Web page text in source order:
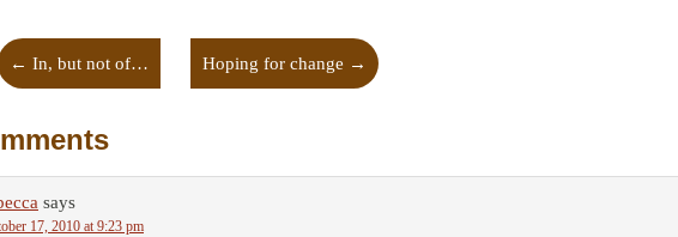
← In, but not of… Hoping for change →
says
17, 2010 at 9:23 pm